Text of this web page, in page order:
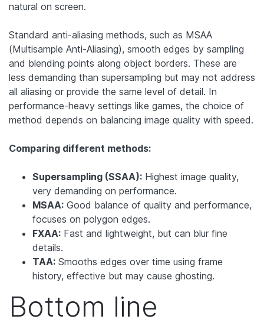
natural on screen.
Standard anti-aliasing methods, such as MSAA
(Multisample Anti-Aliasing), smooth edges by sampling
and blending points along object borders. These are
less demanding than supersampling but may not address
all aliasing or provide the same level of detail. In
performance-heavy settings like games, the choice of
method depends on balancing image quality with speed.
Comparing different methods:
Supersampling (SSAA): Highest image quality,
very demanding on performance.
MSAA: Good balance of quality and performance,
focuses on polygon edges.
FXAA: Fast and lightweight, but can blur fine
details.
TAA: Smooths edges over time using frame
history, effective but may cause ghosting.
Bottom line